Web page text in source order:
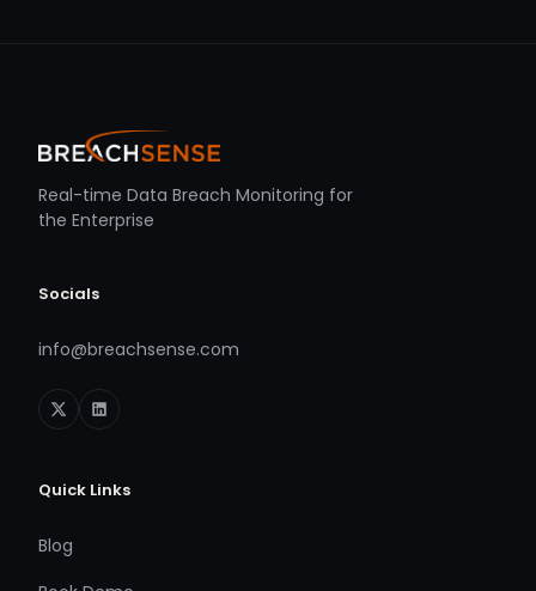
Real-time Data Breach Monitoring for
the Enterprise
Socials
info@breachsense.com
Quick Links
Blog